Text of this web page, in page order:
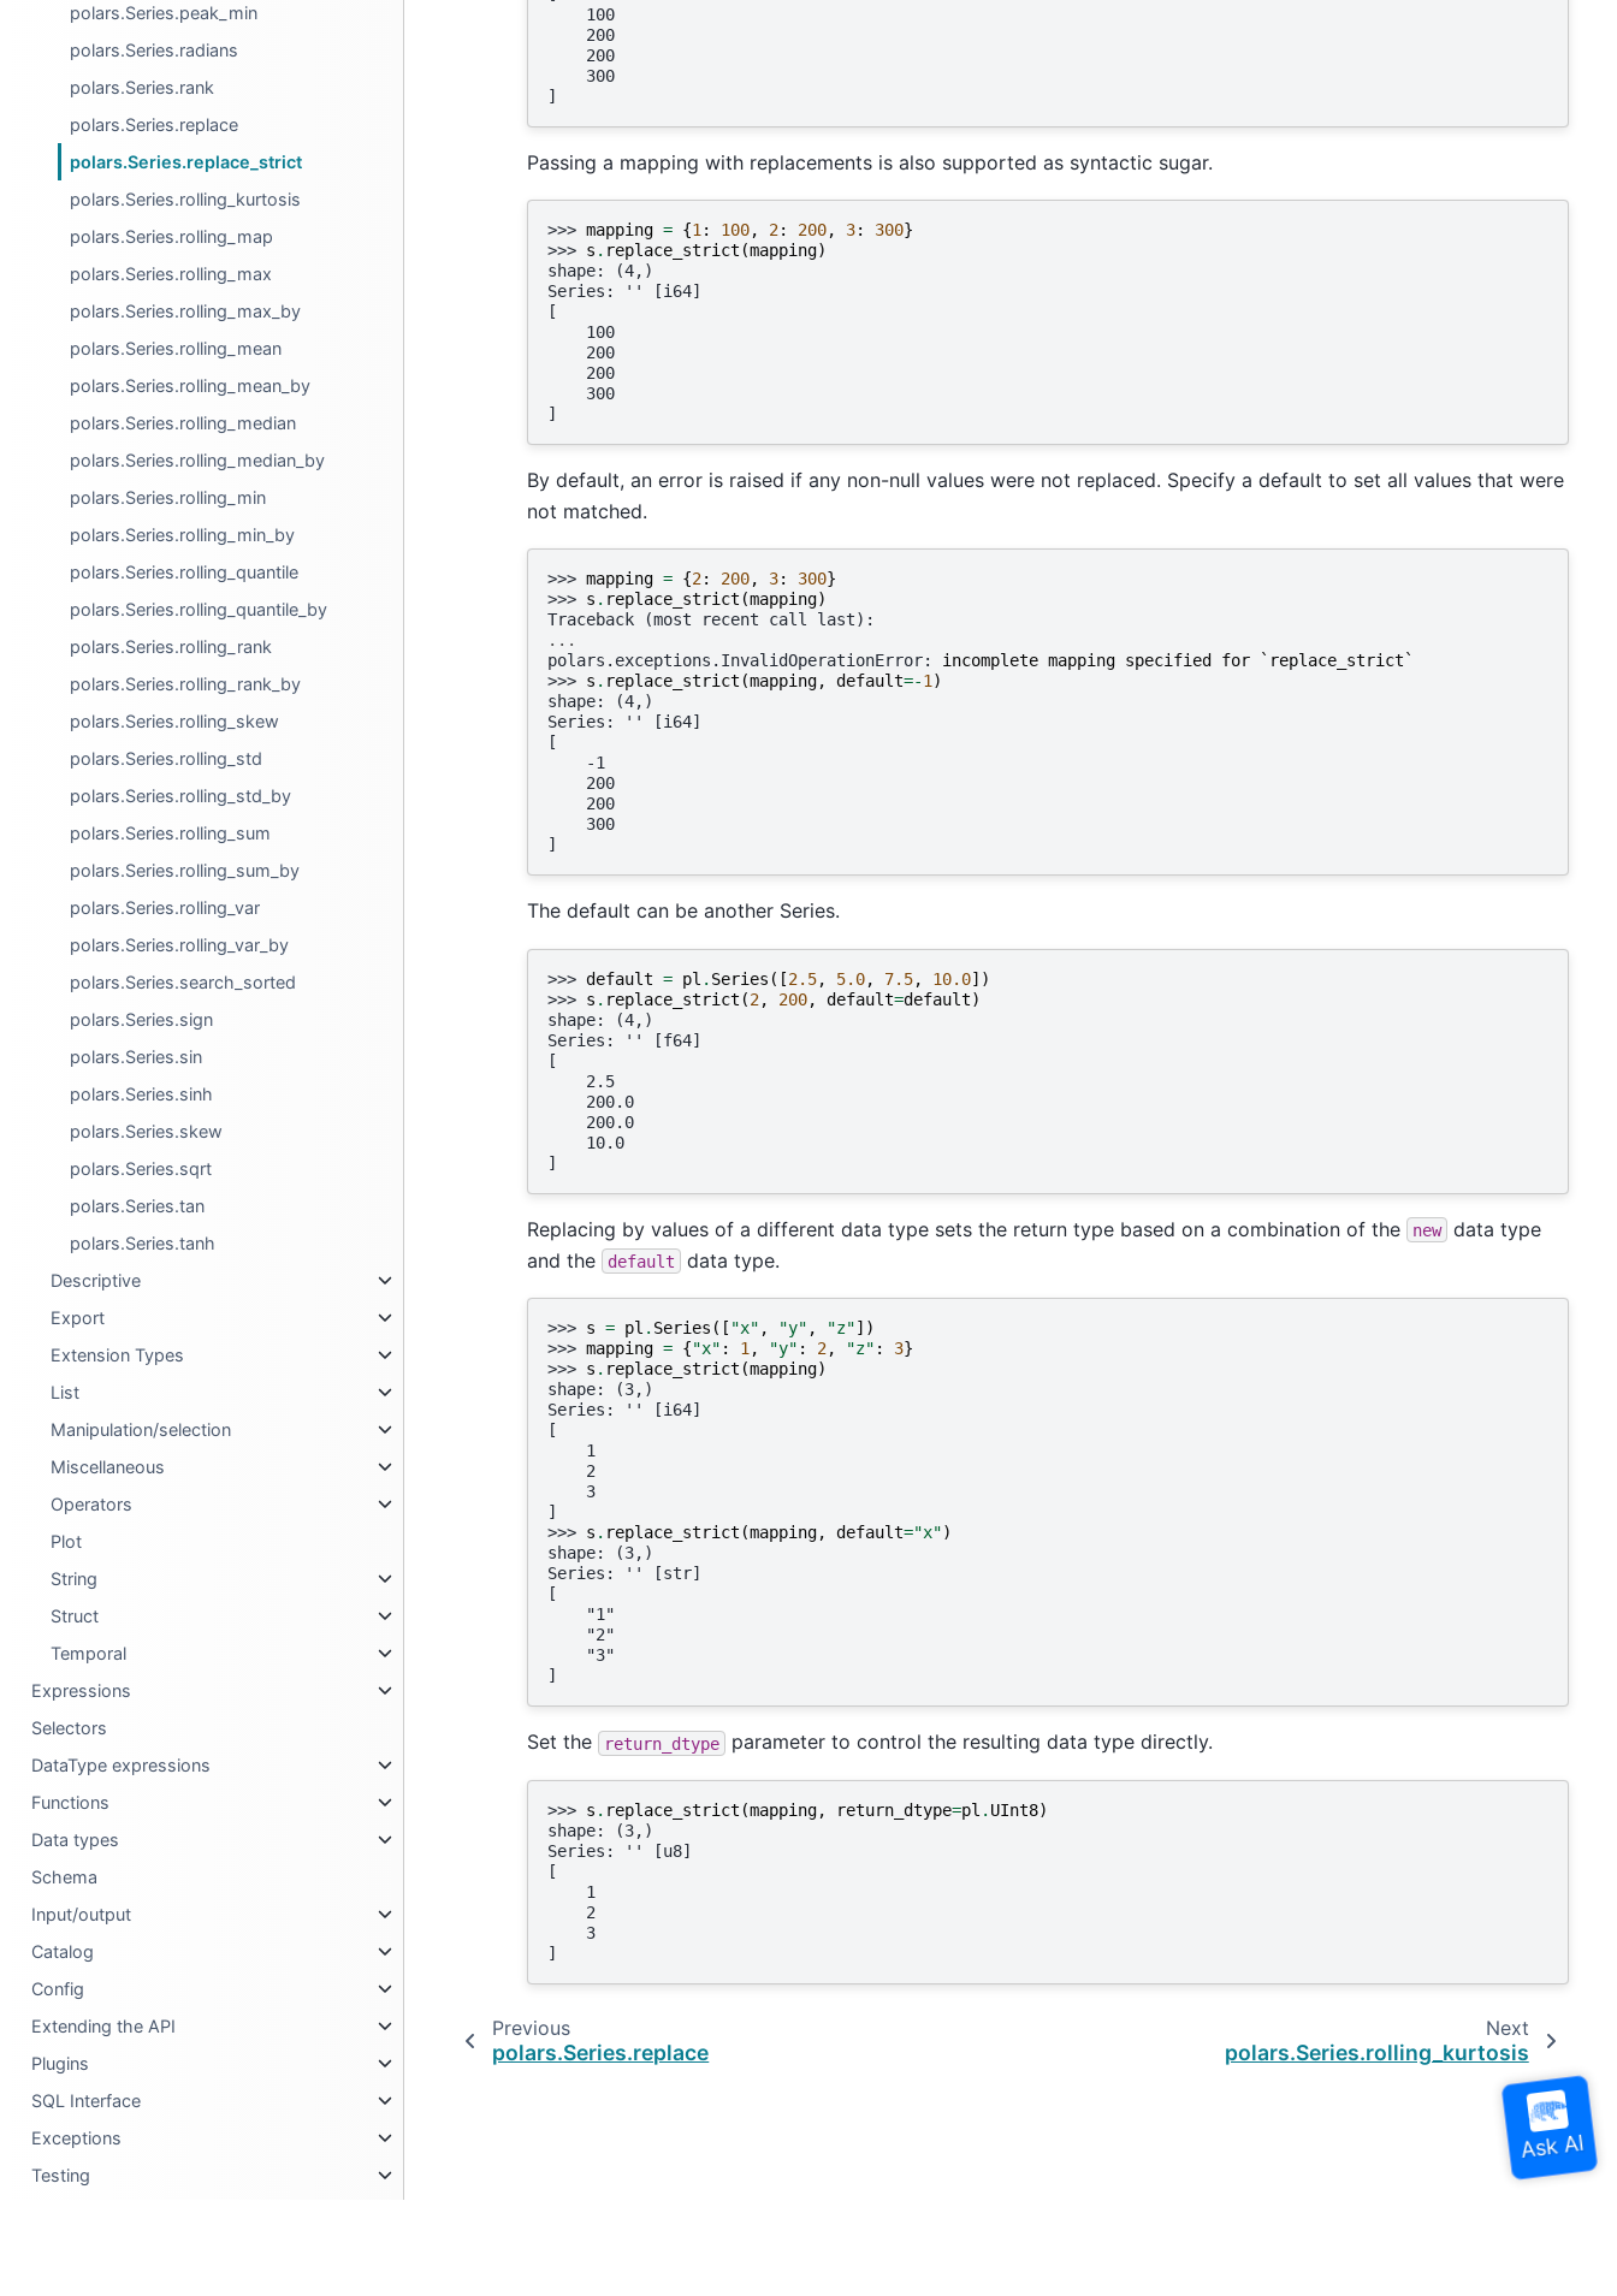
polars.Series.peak_min
polars.Series.radians
polars.Series.rank
polars.Series.replace
polars.Series.replace_strict
polars.Series.rolling_kurtosis
polars.Series.rolling_map
polars.Series.rolling_max
polars.Series.rolling_max_by
polars.Series.rolling_mean
polars.Series.rolling_mean_by
polars.Series.rolling_median
polars.Series.rolling_median_by
polars.Series.rolling_min
polars.Series.rolling_min_by
polars.Series.rolling_quantile
polars.Series.rolling_quantile_by
polars.Series.rolling_rank
polars.Series.rolling_rank_by
polars.Series.rolling_skew
polars.Series.rolling_std
polars.Series.rolling_std_by
polars.Series.rolling_sum
polars.Series.rolling_sum_by
polars.Series.rolling_var
polars.Series.rolling_var_by
polars.Series.search_sorted
polars.Series.sign
polars.Series.sin
polars.Series.sinh
polars.Series.skew
polars.Series.sqrt
polars.Series.tan
polars.Series.tanh
Descriptive
Export
Extension Types
List
Manipulation/selection
Miscellaneous
Operators
Plot
String
Struct
Temporal
Expressions
Selectors
DataType expressions
Functions
Data types
Schema
Input/output
Catalog
Config
Extending the API
Plugins
SQL Interface
Exceptions
Testing
    100
    200
    200
    300
]
Passing a mapping with replacements is also supported as syntactic sugar.
>>> mapping = {1 : 100, 2: 200, 3: 300}
>>> s . replace_strict (mapping)
shape: (4,)
Series: '' [i64]
[
    100
    200
    200
    300
]
By default, an error is raised if any non-null values were not replaced. Specify a default to set all values that were
not matched.
>>> mapping = {2: 200, 3: 300}
>>> s . replace_strict (mapping)
Traceback (most recent call last):
...
polars.exceptions.InvalidOperationError: incomplete mapping specified for `replace_strict`
>>> s . replace_strict (mapping, default=-1)
shape: (4,)
Series: '' [i64]
[
    -1
    200
    200
    300
]
The default can be another Series.
>>> default = pl . Series ([2.5, 5.0, 7.5, 10.0])
>>> s . replace_strict (2, 200, default=default)
shape: (4,)
Series: '' [f64]
[
    2.5
    200.0
    200.0
    10.0
]
Replacing by values of a different data type sets the return type based on a combination of the new
data type
and the
default data type.
>>> s = pl . Series ([ "x" , "y" , "z"])
>>> mapping = {"x" : 1 , "y" : 2, "z" : 3}
>>> s . replace_strict (mapping)
shape: (3,)
Series: '' [i64]
[
    1
    2
    3
]
>>> s . replace_strict (mapping, default="x")
shape: (3,)
Series: '' [str]
[
    "1"
    "2"
    "3"
]
Set the return_dtype parameter to control the resulting data type directly.
>>> s . replace_strict (mapping, return_dtype=pl . UInt8)
shape: (3,)
Series: '' [u8]
[
    1
    2
    3
]
Previous
polars.Series.replace
Next
polars.Series.rolling_kurtosis